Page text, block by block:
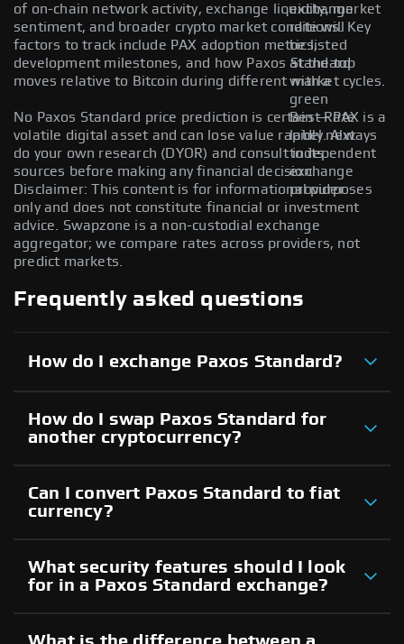
exchange
rate will
be listed
at the top
with a
green
Best Rate
label next
to its
exchange
provider.
of on-chain network activity, exchange liquidity, market
sentiment, and broader crypto market conditions. Key
factors to track include PAX adoption metrics,
development milestones, and how Paxos Standard
moves relative to Bitcoin during different market cycles.
No Paxos Standard price prediction is certain — PAX is a
volatile digital asset and can lose value rapidly. Always
do your own research (DYOR) and consult independent
sources before making any financial decision.
Disclaimer: This content is for informational purposes
only and does not constitute financial or investment
advice. Swapzone is a non-custodial exchange
aggregator; we compare rates across providers, not
predict markets.
Frequently asked questions
How do I exchange Paxos Standard?
How do I swap Paxos Standard for
another cryptocurrency?
Can I convert Paxos Standard to fiat
currency?
What security features should I look
for in a Paxos Standard exchange?